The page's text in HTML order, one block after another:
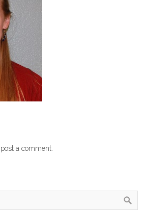
a comment.